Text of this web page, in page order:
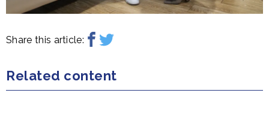
Share this article:
Related content